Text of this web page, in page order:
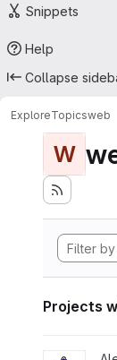
Snippets
Help
Collapse
ExploreTopicsweb
W
Projects